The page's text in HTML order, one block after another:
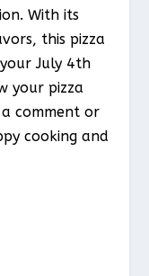
With its
this pizza
July 4th
your pizza
comment or
cooking and